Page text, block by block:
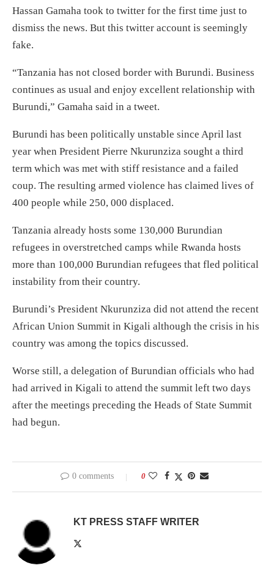
Hassan Gamaha took to twitter for the first time just to
dismiss the news. But this twitter account is seemingly
fake.
“Tanzania has not closed border with Burundi. Business
continues as usual and enjoy excellent relationship with
Burundi,” Gamaha said in a tweet.
Burundi has been politically unstable since April last
year when President Pierre Nkurunziza sought a third
term which was met with stiff resistance and a failed
coup. The resulting armed violence has claimed lives of
400 people while 250, 000 displaced.
Tanzania already hosts some 130,000 Burundian
refugees in overstretched camps while Rwanda hosts
more than 100,000 Burundian refugees that fled political
instability from their country.
Burundi’s President Nkurunziza did not attend the recent
African Union Summit in Kigali although the crisis in his
country was among the topics discussed.
Worse still, a delegation of Burundian officials who had
had arrived in Kigali to attend the summit left two days
after the meetings preceding the Heads of State Summit
had begun.
0 comments 0
KT PRESS STAFF WRITER